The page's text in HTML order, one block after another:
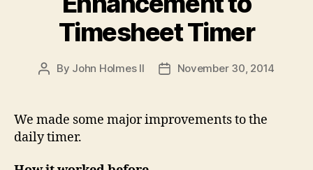
Timesheet Timer
Post
By John Holmes II
PostNovember 30, 2014
We made some major improvements to the
daily timer.